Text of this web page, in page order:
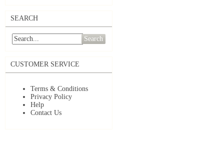
SEARCH
Search
CUSTOMER SERVICE
Terms & Conditions
Privacy Policy
Help
Contact Us